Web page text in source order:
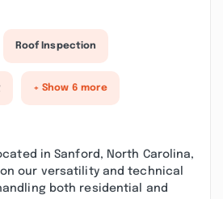
Roof Inspection
+ Show 6 more
in Sanford, North Carolina,
our versatility and technical
both residential and